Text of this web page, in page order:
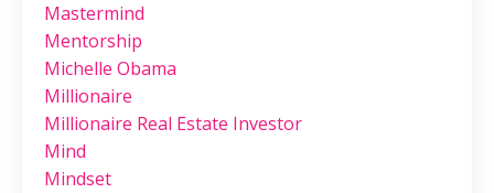
Mastermind
Mentorship
Michelle Obama
Millionaire
Millionaire Real Estate Investor
Mind
Mindset